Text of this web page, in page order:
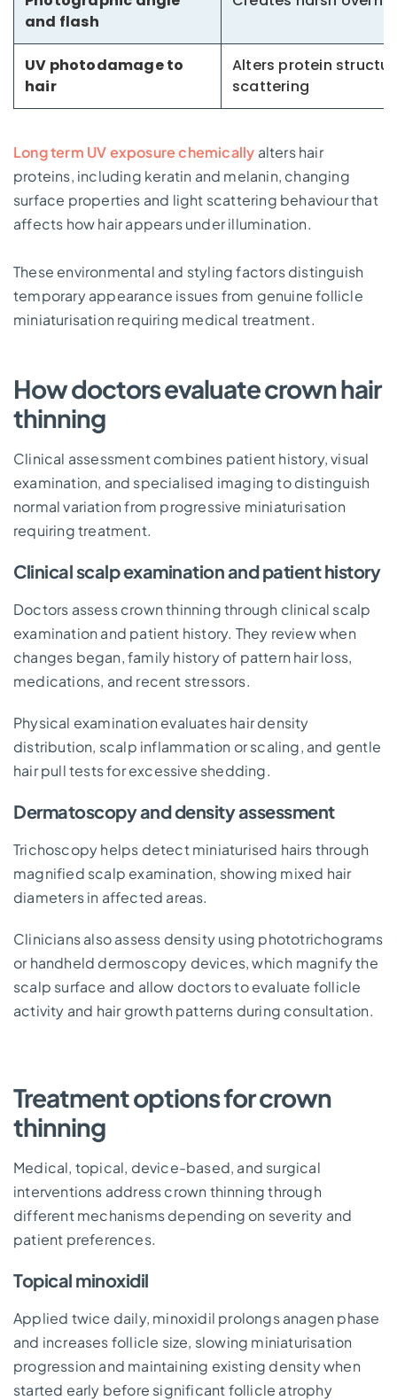
and flash
UV photodamage to
hair
Alters protein
scattering
Long term UV exposure chemically alters hair
proteins, including keratin and melanin, changing
surface properties and light scattering behaviour that
affects how hair appears under illumination.
These environmental and styling factors distinguish
temporary appearance issues from genuine follicle
miniaturisation requiring medical treatment.
How doctors evaluate crown hair
thinning
Clinical assessment combines patient history, visual
examination, and specialised imaging to distinguish
normal variation from progressive miniaturisation
requiring treatment.
Clinical scalp examination and patient history
Doctors assess crown thinning through clinical scalp
examination and patient history. They review when
changes began, family history of pattern hair loss,
medications, and recent stressors.
Physical examination evaluates hair density
distribution, scalp inflammation or scaling, and gentle
hair pull tests for excessive shedding.
Dermatoscopy and density assessment
Trichoscopy helps detect miniaturised hairs through
magnified scalp examination, showing mixed hair
diameters in affected areas.
Clinicians also assess density using phototrichograms
or handheld dermoscopy devices, which magnify the
scalp surface and allow doctors to evaluate follicle
activity and hair growth patterns during consultation.
Treatment options for crown
thinning
Medical, topical, device-based, and surgical
interventions address crown thinning through
different mechanisms depending on severity and
patient preferences.
Topical minoxidil
Applied twice daily, minoxidil prolongs anagen phase
and increases follicle size, slowing miniaturisation
progression and maintaining existing density when
started early before significant follicle atrophy